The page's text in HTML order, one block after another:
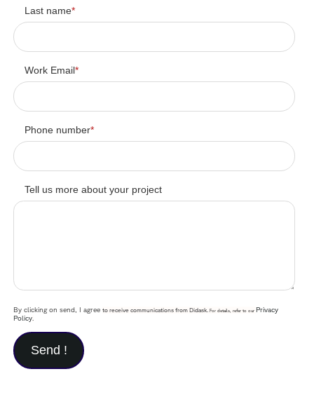
Last name*
Work Email*
Phone number*
Tell us more about your project
By clicking on send, I agreeto receive communications from Didask. For details, refer to our Privacy
Policy.